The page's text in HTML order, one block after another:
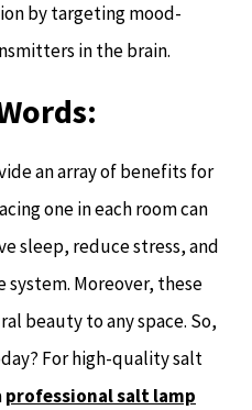
by targeting mood-
in the brain.
an array of benefits for
one in each room can
sleep, reduce stress, and
Moreover, these
beauty to any space. So,
For high-quality salt
professional salt lamp